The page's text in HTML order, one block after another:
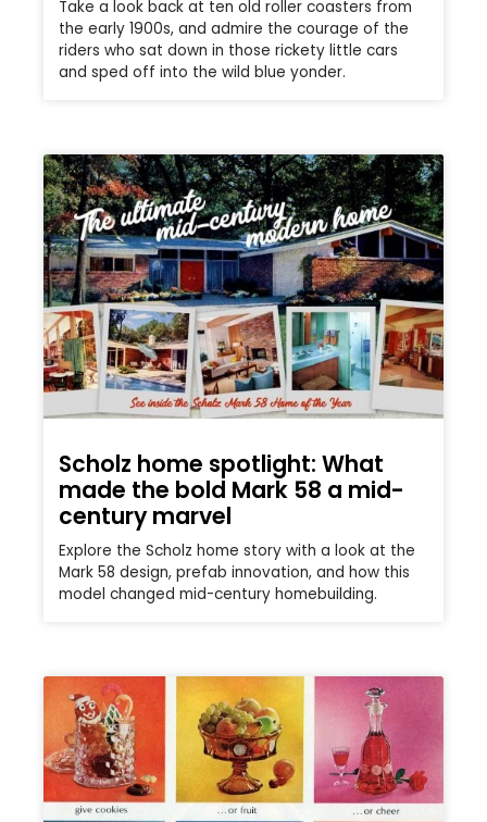
Take a look back at ten old roller coasters from
the early 1900s, and admire the courage of the
riders who sat down in those rickety little cars
and sped off into the wild blue yonder.
Scholz home spotlight: What
made the bold Mark 58 a mid-
century marvel
Explore the Scholz home story with a look at the
Mark 58 design, prefab innovation, and how this
model changed mid-century homebuilding.